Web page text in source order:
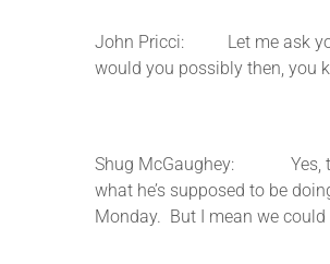
John Pricci: Let me ask you,
would you possibly then, you
Shug McGaughey: Yes, that
what he’s supposed to be
Monday. But I mean we could